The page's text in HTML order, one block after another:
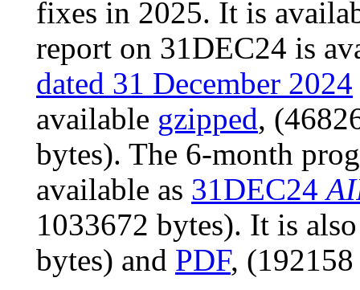
fixes in 2025. It is
report on 31DEC24 is
dated 31 December 2024
available gzipped,
bytes). The 6-month
available as 31DEC24
1033672 bytes). It is
bytes) and PDF,